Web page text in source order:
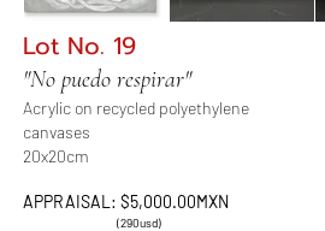
Lot No. 19
"No puedo respirar"
Acrylic on recycled polyethylene
canvases
20x20cm
APPRAISAL: $5,000.00MXN
(290usd)